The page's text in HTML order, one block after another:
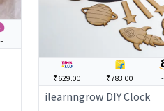
₹629.00 ₹783.00
ilearnngrow DIY Clock